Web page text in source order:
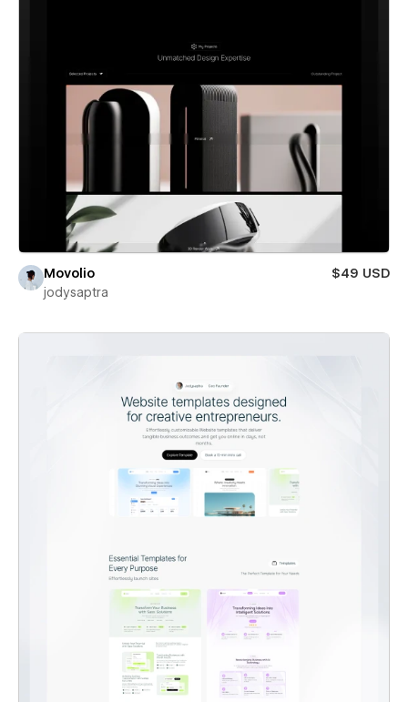
Movolio
$49 USD
jodysaptra